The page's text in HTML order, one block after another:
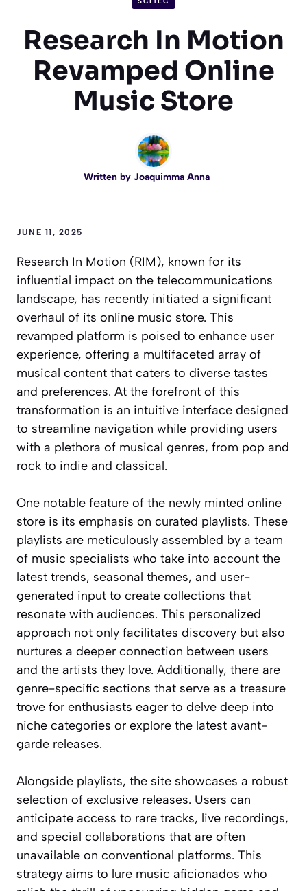
Research In Motion
Revamped Online
Music Store
Written by Joaquimma Anna
JUNE 11, 2025
Research In Motion (RIM), known for its
influential impact on the telecommunications
landscape, has recently initiated a significant
overhaul of its online music store. This
revamped platform is poised to enhance user
experience, offering a multifaceted array of
musical content that caters to diverse tastes
and preferences. At the forefront of this
transformation is an intuitive interface designed
to streamline navigation while providing users
with a plethora of musical genres, from pop and
rock to indie and classical.
One notable feature of the newly minted online
store is its emphasis on curated playlists. These
playlists are meticulously assembled by a team
of music specialists who take into account the
latest trends, seasonal themes, and user-
generated input to create collections that
resonate with audiences. This personalized
approach not only facilitates discovery but also
nurtures a deeper connection between users
and the artists they love. Additionally, there are
genre-specific sections that serve as a treasure
trove for enthusiasts eager to delve deep into
niche categories or explore the latest avant-
garde releases.
Alongside playlists, the site showcases a robust
selection of exclusive releases. Users can
anticipate access to rare tracks, live recordings,
and special collaborations that are often
unavailable on conventional platforms. This
strategy aims to lure music aficionados who